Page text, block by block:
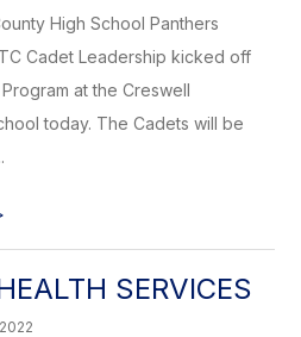
High School Panthers
Cadet Leadership kicked off
at the Creswell
today. The Cadets will be
SERVICES